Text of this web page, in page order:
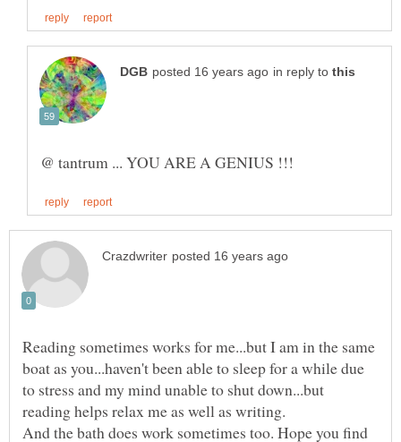
in reply to
Reading sometimes works for me...but I am in the same
boat as you...haven't been able to sleep for a while due
to stress and my mind unable to shut down...but
And the bath does work sometimes too. Hope you find